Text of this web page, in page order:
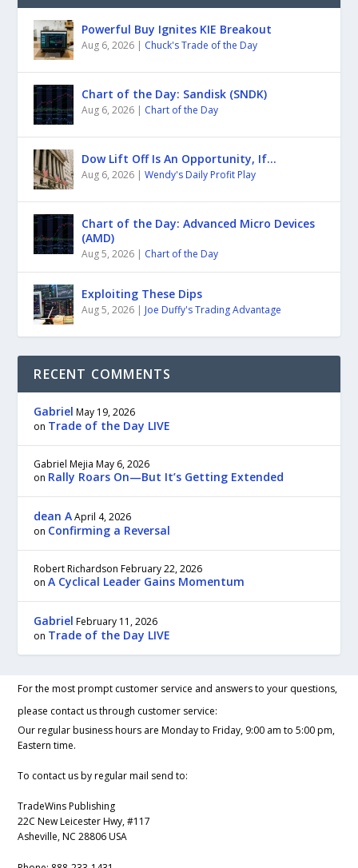
Powerful Buy Ignites KIE Breakout
Aug 6, 2026 | Chuck's Trade of the Day
Chart of the Day: Sandisk (SNDK)
Aug 6, 2026 | Chart of the Day
Dow Lift Off Is An Opportunity, If…
Aug 6, 2026 |Wendy's Daily Profit Play
Chart of the Day: Advanced Micro Devices
(AMD)
Aug 5, 2026 | Chart of the Day
Exploiting These Dips
Aug 5, 2026 | Joe Duffy's Trading Advantage
RECENT COMMENTS
Gabriel May 19, 2026
on Trade of the Day LIVE
Gabriel Mejia May 6, 2026
on Rally Roars On—But It’s Getting Extended
dean A April 4, 2026
on Confirming a Reversal
Robert Richardson February 22, 2026
onA Cyclical Leader Gains Momentum
Gabriel February 11, 2026
on Trade of the Day LIVE
For the most prompt customer service and answers to your questions,
please contact us through customer service:
Our regular business hours are Monday to Friday, 9:00 am to 5:00 pm,
Eastern time.
To contact us by regular mail send to:
TradeWins Publishing
22C New Leicester Hwy, #117
Asheville, NC 28806 USA